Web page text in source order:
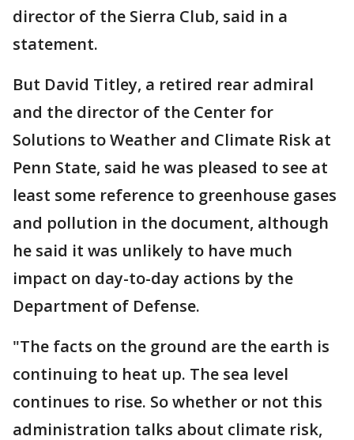
director of the Sierra Club, said in a
statement.
But David Titley, a retired rear admiral
and the director of the Center for
Solutions to Weather and Climate Risk at
Penn State, said he was pleased to see at
least some reference to greenhouse gases
and pollution in the document, although
he said it was unlikely to have much
impact on day-to-day actions by the
Department of Defense.
"The facts on the ground are the earth is
continuing to heat up. The sea level
continues to rise. So whether or not this
administration talks about climate risk,